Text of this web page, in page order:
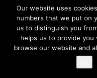
Cookie Policy
Privacy Policy
Our website uses
numbers that we put on
us to distinguish you
helps us to provide
browse our website and